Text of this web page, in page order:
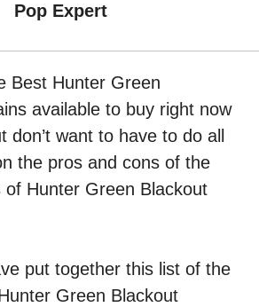
Pop Expert
Best Hunter Green
available to buy right now
don’t want to have to do all
the pros and cons of the
Hunter Green Blackout
put together this list of the
Green Blackout